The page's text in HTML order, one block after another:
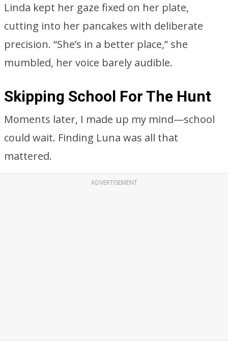
Linda kept her gaze fixed on her plate,
cutting into her pancakes with deliberate
precision. “She’s in a better place,” she
mumbled, her voice barely audible.
Skipping School For The Hunt
Moments later, I made up my mind—school
could wait. Finding Luna was all that
mattered.
ADVERTISEMENT